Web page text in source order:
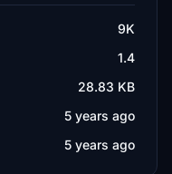
9K
1.4
28.83 KB
5 years ago
5 years ago